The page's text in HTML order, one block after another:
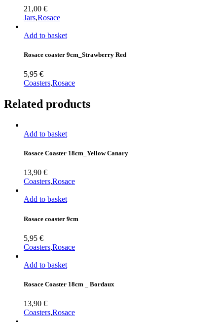
21,00 €
Jars,Rosace
Add to basket
Rosace coaster 9cm_Strawberry Red
5,95 €
Coasters,Rosace
Related products
Add to basket
Rosace Coaster 18cm_Yellow Canary
13,90 €
Coasters,Rosace
Add to basket
Rosace coaster 9cm
5,95 €
Coasters,Rosace
Add to basket
Rosace Coaster 18cm _ Bordaux
13,90 €
Coasters,Rosace